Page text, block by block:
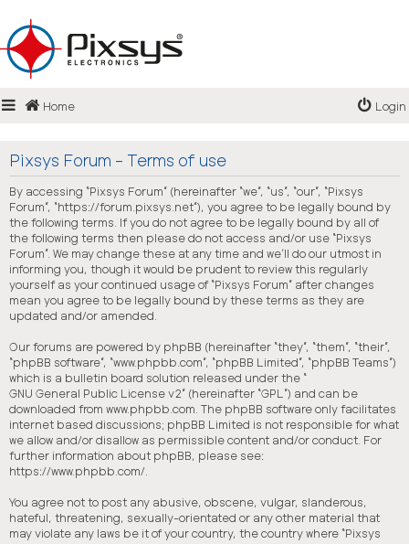
Login
Register
FAQ
Home Login
Pixsys Forum - Terms of use
By accessing “Pixsys Forum” (hereinafter “we”, “us”, “our”, “Pixsys
Forum”, “https://forum.pixsys.net”), you agree to be legally bound by
the following terms. If you do not agree to be legally bound by all of
the following terms then please do not access and/or use “Pixsys
Forum”. We may change these at any time and we’ll do our utmost in
informing you, though it would be prudent to review this regularly
yourself as your continued usage of “Pixsys Forum” after changes
mean you agree to be legally bound by these terms as they are
updated and/or amended.
Our forums are powered by phpBB (hereinafter “they”, “them”, “their”,
“phpBB software”, “www.phpbb.com”, “phpBB Limited”, “phpBB Teams”)
which is a bulletin board solution released under the “
GNU General Public License v2” (hereinafter “GPL”) and can be
downloaded from www.phpbb.com . The phpBB software only facilitates
internet based discussions; phpBB Limited is not responsible for what
we allow and/or disallow as permissible content and/or conduct. For
further information about phpBB, please see:
https://www.phpbb.com/
You agree not to post any abusive, obscene, vulgar, slanderous,
hateful, threatening, sexually-orientated or any other material that
may violate any laws be it of your country, the country where “Pixsys